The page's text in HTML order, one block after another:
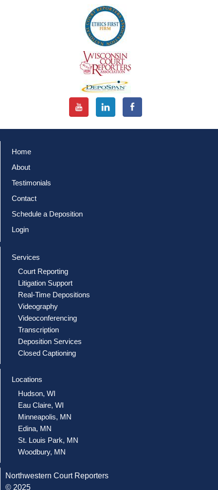
Home
About
Testimonials
Contact
Schedule a Deposition
Login
Services
Court Reporting
Litigation Support
Real-Time Depositions
Videography
Videoconferencing
Transcription
Deposition Services
Closed Captioning
Locations
Hudson, WI
Eau Claire, WI
Minneapolis, MN
Edina, MN
St. Louis Park, MN
Woodbury, MN
Northwestern Court Reporters
© 2025